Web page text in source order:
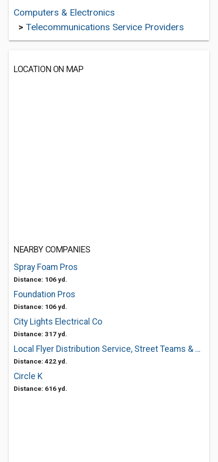
Computers & Electronics
> Telecommunications Service Providers
LOCATION ON MAP
NEARBY COMPANIES
Spray Foam Pros
Distance: 106 yd.
Foundation Pros
Distance: 106 yd.
City Lights Electrical Co
Distance: 317 yd.
Local Flyer Distribution Service, Street Teams & Mobile Billboard Trucks
Distance: 422 yd.
Circle K
Distance: 616 yd.